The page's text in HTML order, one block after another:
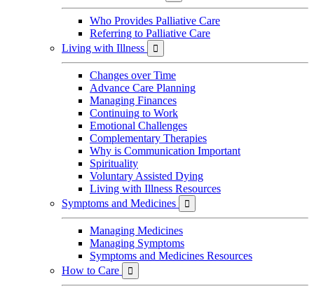
Who Provides Palliative Care
Referring to Palliative Care
Living with Illness

Changes over Time
Advance Care Planning
Managing Finances
Continuing to Work
Emotional Challenges
Complementary Therapies
Why is Communication Important
Spirituality
Voluntary Assisted Dying
Living with Illness Resources
Symptoms and Medicines

Managing Medicines
Managing Symptoms
Symptoms and Medicines Resources
How to Care
